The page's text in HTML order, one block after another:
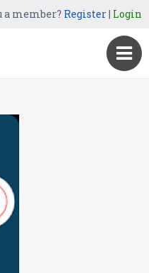
a member? Register| Login